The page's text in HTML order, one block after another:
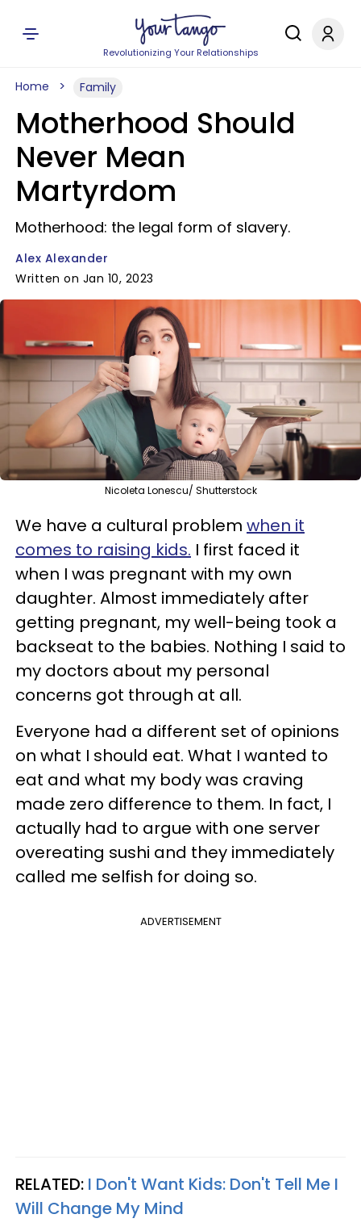
Revolutionizing Your Relationships
Home Family
Motherhood Should
Never Mean
Martyrdom
Motherhood: the legal form of slavery.
Alex Alexander
Written on Jan 10, 2023
Nicoleta Lonescu/ Shutterstock
We have a cultural problem when it
comes to raising kids. I first faced it
when I was pregnant with my own
daughter. Almost immediately after
getting pregnant, my well-being took a
backseat to the babies. Nothing I said to
my doctors about my personal
concerns got through at all.
Everyone had a different set of opinions
on what I should eat. What I wanted to
eat and what my body was craving
made zero difference to them. In fact, I
actually had to argue with one server
overeating sushi and they immediately
called me selfish for doing so.
ADVERTISEMENT
RELATED: I Don't Want Kids: Don't Tell Me I
Will Change My Mind